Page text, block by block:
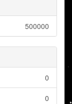
500000
0
0